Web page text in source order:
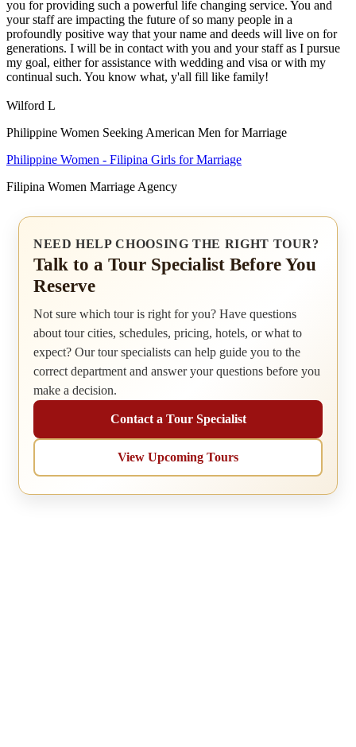
you for providing such a powerful life changing service. You and
your staff are impacting the future of so many people in a
profoundly positive way that your name and deeds will live on for
generations. I will be in contact with you and your staff as I pursue
my goal, either for assistance with wedding and visa or with my
continual such. You know what, y'all fill like family!
Wilford L
Philippine Women Seeking American Men for Marriage
Philippine Women - Filipina Girls for Marriage
Filipina Women Marriage Agency
NEED HELP CHOOSING THE RIGHT TOUR?
Talk to a Tour Specialist Before You
Reserve
Not sure which tour is right for you? Have questions
about tour cities, schedules, pricing, hotels, or what to
expect? Our tour specialists can help guide you to the
correct department and answer your questions before you
make a decision.
Contact a Tour Specialist
View Upcoming Tours